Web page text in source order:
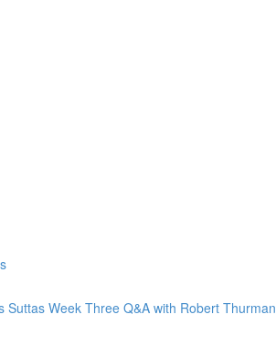
Week Three Q&A with Robert Thurman